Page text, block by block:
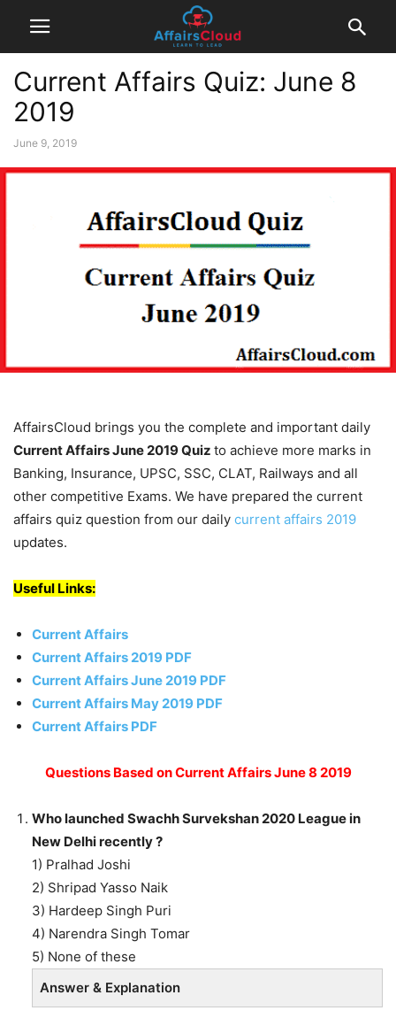
Current Affairs Quiz: June 8
2019
June 9, 2019
AffairsCloud brings you the complete and important daily
Current Affairs June 2019Quiz to achieve more marks in
Banking, Insurance, UPSC, SSC, CLAT, Railways and all
other competitive Exams. We have prepared the current
affairs quiz question from our daily current affairs 2019
updates.
Useful Links:
Current Affairs
Current Affairs 2019 PDF
Current Affairs June 2019 PDF
Current Affairs May 2019 PDF
Current Affairs PDF
Questions Based on Current Affairs June 8 2019
Who launched Swachh Survekshan 2020 League in
New Delhi recently ?
1) Pralhad Joshi
2) Shripad Yasso Naik
3) Hardeep Singh Puri
4) Narendra Singh Tomar
5) None of these
Answer & Explanation